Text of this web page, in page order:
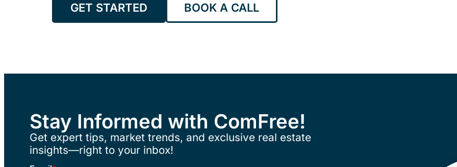
GET STARTED
BOOK A CALL
Stay Informed with ComFree!
Get expert tips, market trends, and exclusive real estate
insights—right to your inbox!